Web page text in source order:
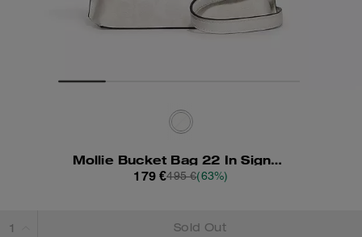
Mollie Bucket Bag 22 In Signature Canvas
179 €495 €(63%)
Sold Out